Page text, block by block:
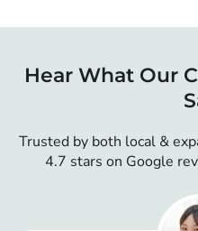
Hear What Our
Trusted by both local &
4.7 stars on Google